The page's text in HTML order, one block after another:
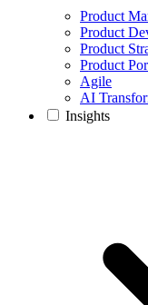
Product
Product
Product
Product
Agile
AI
Insights